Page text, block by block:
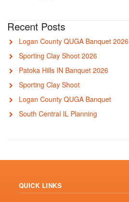
Recent Posts
Logan County QUGA Banquet 2026
Sporting Clay Shoot 2026
Patoka Hills IN Banquet 2026
Sporting Clay Shoot
Logan County QUGA Banquet
South Central IL Planning
QUICK LINKS